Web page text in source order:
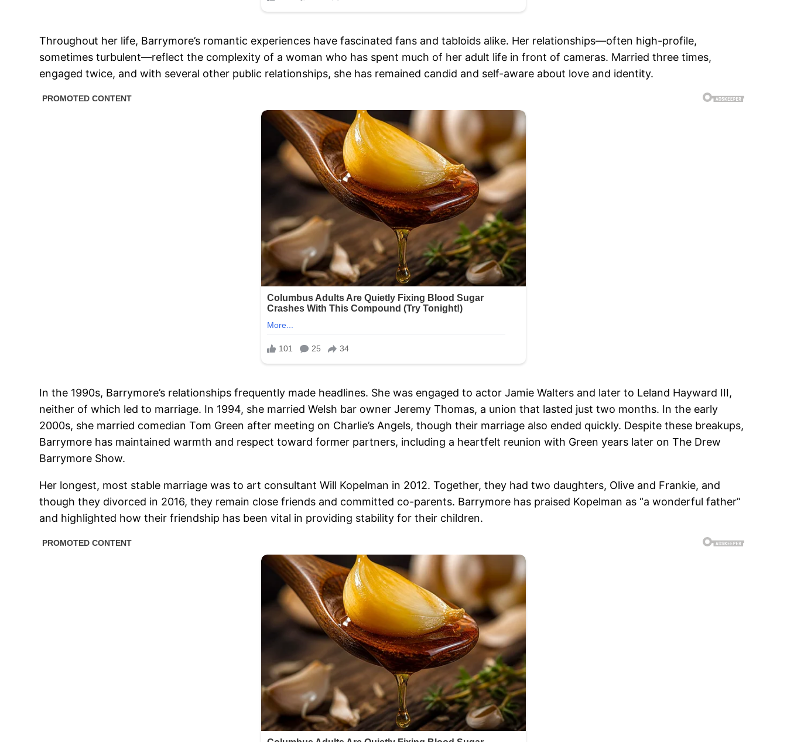
Throughout her life, Barrymore’s romantic experiences have fascinated fans and tabloids alike. Her relationships—often high-profile,
sometimes turbulent—reflect the complexity of a woman who has spent much of her adult life in front of cameras. Married three times,
engaged twice, and with several other public relationships, she has remained candid and self-aware about love and identity.
In the 1990s, Barrymore’s relationships frequently made headlines. She was engaged to actor Jamie Walters and later to Leland Hayward III,
neither of which led to marriage. In 1994, she married Welsh bar owner Jeremy Thomas, a union that lasted just two months. In the early
2000s, she married comedian Tom Green after meeting on Charlie’s Angels, though their marriage also ended quickly. Despite these breakups,
Barrymore has maintained warmth and respect toward former partners, including a heartfelt reunion with Green years later on The Drew
Barrymore Show.
Her longest, most stable marriage was to art consultant Will Kopelman in 2012. Together, they had two daughters, Olive and Frankie, and
though they divorced in 2016, they remain close friends and committed co-parents. Barrymore has praised Kopelman as “a wonderful father”
and highlighted how their friendship has been vital in providing stability for their children.